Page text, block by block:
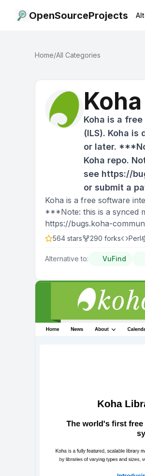
OpenSourceProjects
Home/All Categories
Koha
Koha is a
(ILS). Koha is
or later.
Koha repo.
see https://
or submit a
Koha is a free software
***Note: this is a synced
https://bugs.koha-
564 stars 290 forks Perl
Alternative to: VuFind